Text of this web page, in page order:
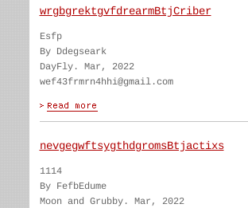
wrgbgrektgvfdrearmBtjCriber
Esfp
By Ddegseark
DayFly. Mar, 2022
wef43frmrn4hhi@gmail.com
nevgegwftsygthdgromsBtjactixs
1114
By FefbEdume
Moon and Grubby. Mar, 2022